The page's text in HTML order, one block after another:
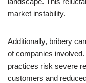
market instability.
Additionally, bribery
of companies
practices risk severe
customers and